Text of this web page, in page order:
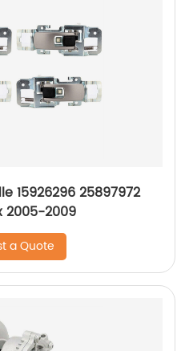
15926296 25897972
2005-2009
a Quote